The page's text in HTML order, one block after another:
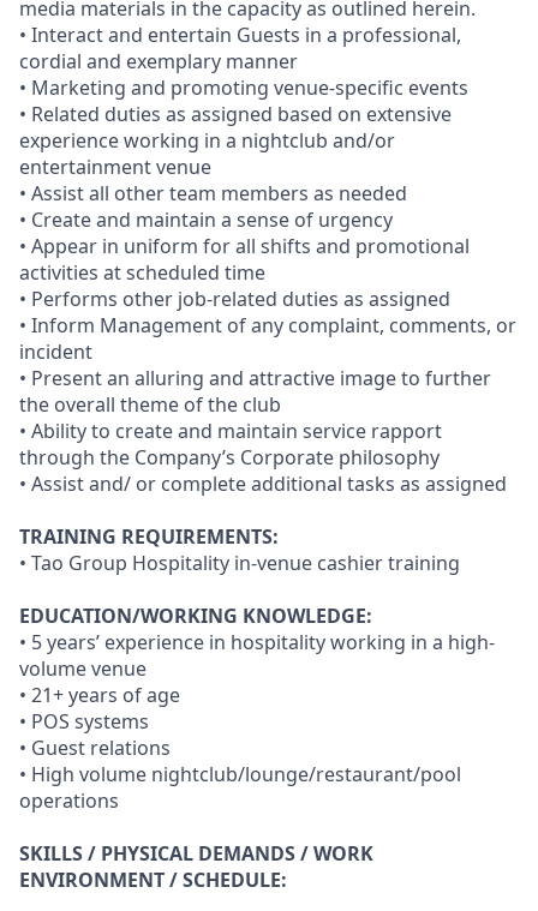
media materials in the capacity as outlined herein.
• Interact and entertain Guests in a professional,
cordial and exemplary manner
• Marketing and promoting venue-specific events
• Related duties as assigned based on extensive
experience working in a nightclub and/or
entertainment venue
• Assist all other team members as needed
• Create and maintain a sense of urgency
• Appear in uniform for all shifts and promotional
activities at scheduled time
• Performs other job-related duties as assigned
• Inform Management of any complaint, comments, or
incident
• Present an alluring and attractive image to further
the overall theme of the club
• Ability to create and maintain service rapport
through the Company’s Corporate philosophy
• Assist and/ or complete additional tasks as assigned
TRAINING REQUIREMENTS:
• Tao Group Hospitality in-venue cashier training
EDUCATION/WORKING KNOWLEDGE:
• 5 years’ experience in hospitality working in a high-
volume venue
• 21+ years of age
• POS systems
• Guest relations
• High volume nightclub/lounge/restaurant/pool
operations
SKILLS / PHYSICAL DEMANDS / WORK
ENVIRONMENT / SCHEDULE: